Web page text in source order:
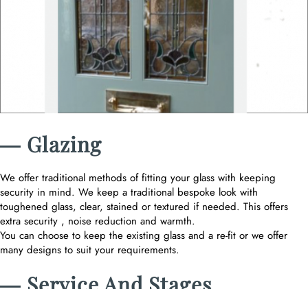
― Glazing
We offer traditional methods of fitting your glass with keeping
security in mind. We keep a traditional bespoke look with
toughened glass, clear, stained or textured if needed. This offers
extra security , noise reduction and warmth.
You can choose to keep the existing glass and a re-fit or we offer
many designs to suit your requirements.